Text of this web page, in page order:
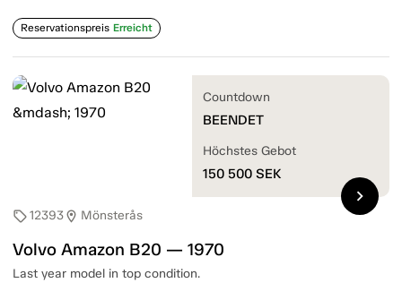
Reservationspreis Erreicht
sell12393location_on Mönsterås
Volvo Amazon B20 — 1970
Last year model in top condition.
Countdown
BEENDET
Höchstes Gebot
150 500 SEK
chevron_right